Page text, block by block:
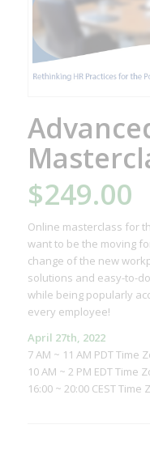
$249.00
Online masterclass for
want to be the moving
change of the new
solutions and easy-to-
while being popularly
every employee!
April 27th, 2022
7 AM ~ 11 AM PDT Time
10 AM ~ 2 PM EDT Time
16:00 ~ 20:00 CEST